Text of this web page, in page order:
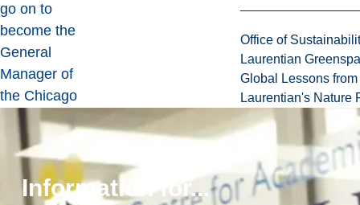
Office of
Laurentian
Global Lessons
Laurentian's Nature
Information for...
go on to
become the
General
Manager of
the Chicago
Blackhawks
or the
President and
CEO of a